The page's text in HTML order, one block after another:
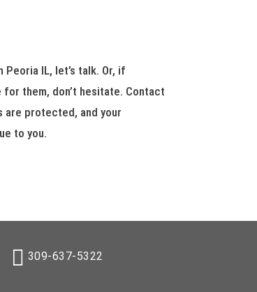
Peoria IL, let’s talk. Or, if
them, don’t hesitate. Contact
are protected, and your
to you.
309-637-5322